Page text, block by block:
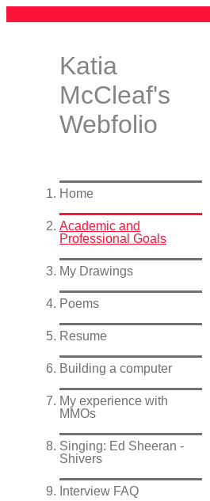
Katia
McCleaf's
Webfolio
Home
Academic and
Professional Goals
My Drawings
Poems
Resume
Building a computer
My experience with
MMOs
Singing: Ed Sheeran -
Shivers
Interview FAQ